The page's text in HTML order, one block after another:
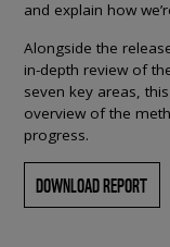
and explain how
Alongside the
in-depth review of
seven key areas,
overview of the
progress.
DOWNLOAD REPORT